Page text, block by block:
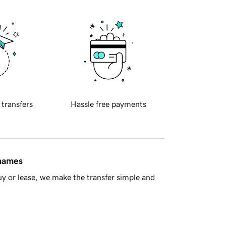
transfers Hassle free payments
or lease, we make the transfer simple and